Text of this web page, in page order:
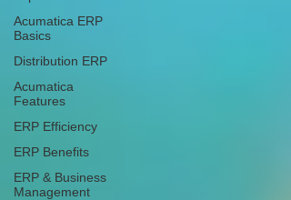
Acumatica ERP
Basics
Distribution ERP
Acumatica
Features
ERP Efficiency
ERP Benefits
ERP & Business
Management